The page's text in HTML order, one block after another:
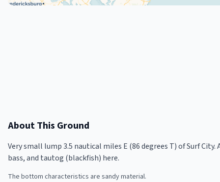
About This Ground
Very small lump 3.5 nautical miles E (86 degrees T) of Surf
bass, and tautog (blackfish) here.
The bottom characteristics are sandy material.